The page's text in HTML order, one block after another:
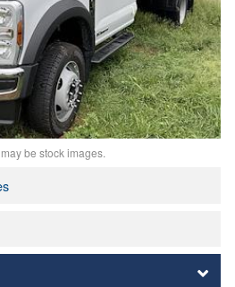
be stock images.